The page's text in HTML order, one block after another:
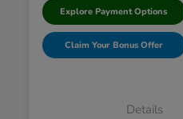
Explore Payment Options
Claim Your Bonus Offer
Details